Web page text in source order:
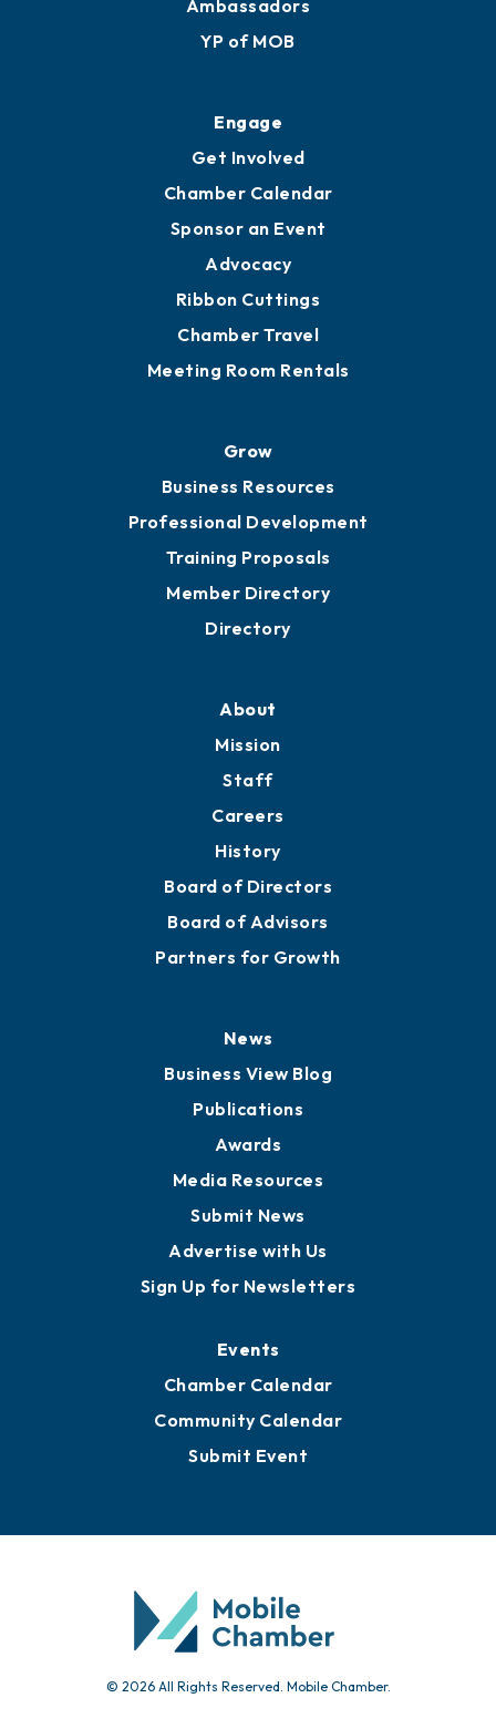
Ambassadors
YP of MOB
Engage
Get Involved
Chamber Calendar
Sponsor an Event
Advocacy
Ribbon Cuttings
Chamber Travel
Meeting Room Rentals
Grow
Business Resources
Professional Development
Training Proposals
Member Directory
Directory
About
Mission
Staff
Careers
History
Board of Directors
Board of Advisors
Partners for Growth
News
Business View Blog
Publications
Awards
Media Resources
Submit News
Advertise with Us
Sign Up for Newsletters
Events
Chamber Calendar
Community Calendar
Submit Event
© 2026 All Rights Reserved. Mobile Chamber.